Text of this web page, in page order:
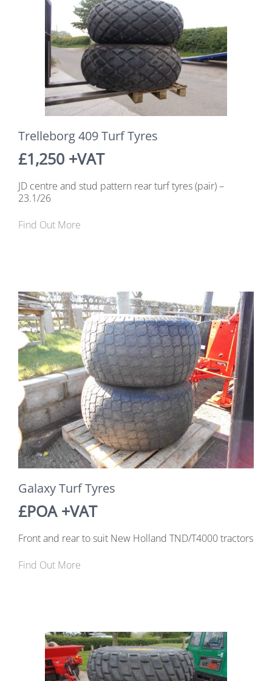
Trelleborg 409 Turf Tyres
£1,250 +VAT
JD centre and stud pattern rear turf tyres (pair) –
23.1/26
Find Out More
Galaxy Turf Tyres
£POA +VAT
Front and rear to suit New Holland TND/T4000 tractors
Find Out More